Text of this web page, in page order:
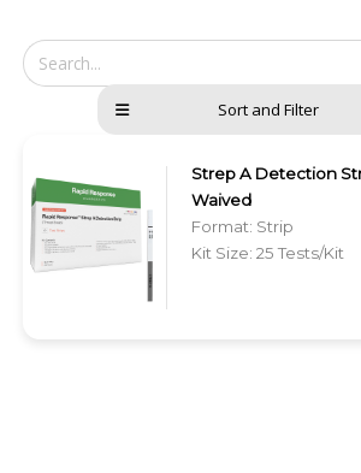
Sort and Filter
Strep A Detection
Waived
Format: Strip
Kit Size: 25 Tests/Kit